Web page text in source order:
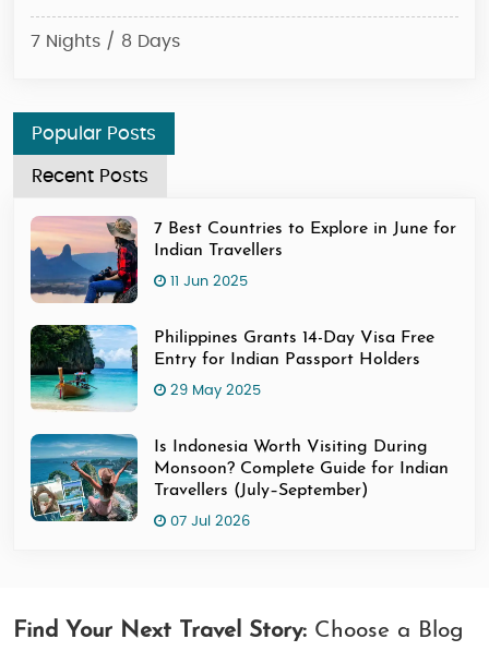
6 Nights / 7 Days
Popular Posts
Recent Posts
7 Best Countries to Explore in June for
Indian Travellers
11 Jun 2025
Philippines Grants 14-Day Visa Free
Entry for Indian Passport Holders
29 May 2025
Is Indonesia Worth Visiting During
Monsoon? Complete Guide for Indian
Travellers (July–September)
07 Jul 2026
Find Your Next Travel Story: Choose a Blog